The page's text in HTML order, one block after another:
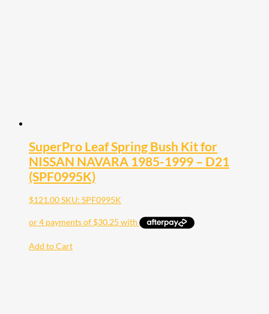
SuperPro Leaf Spring Bush Kit for
NISSAN NAVARA 1985-1999 – D21
(SPF0995K)
$121.00SKU: SPF0995K
Add to Cart